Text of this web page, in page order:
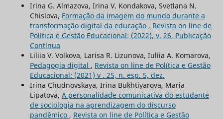
Irina G. Almazova, Irina V. Kondakova, Svetlana N.
Chislova, Formação da imagem do mundo durante a
transformação digital da educação , Revista on line de
Política e Gestão Educacional: (2022), v. 26, Publicação
Contínua
Liliia V. Volkova, Larisa R. Lizunova, Iuliia A. Komarova,
Pedagogia digital , Revista on line de Política e Gestão
Educacional: (2021) v . 25, n. esp. 5, dez.
Irina Chudnovskaya, Irina Bukhtiyarova, Maria
Lipatova, A personalidade comunicativa do estudante
de sociologia na aprendizagem do discurso
pandêmico , Revista on line de Política e Gestão